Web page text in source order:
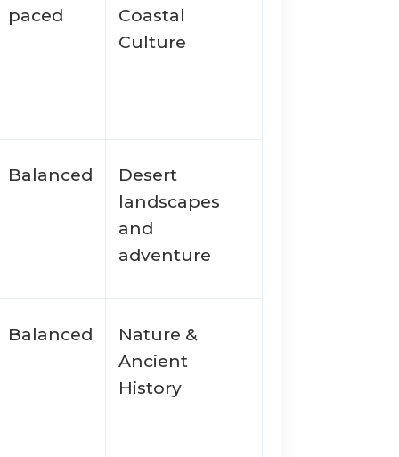
paced
Coastal
Culture
Balanced
Desert
landscapes
and
adventure
Balanced
Nature &
Ancient
History